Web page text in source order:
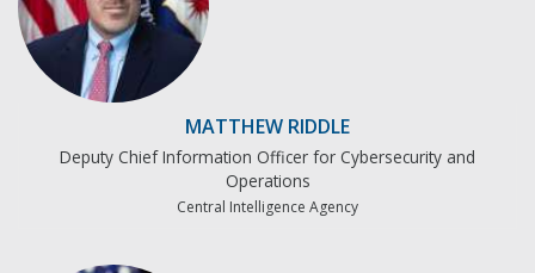
MATTHEW RIDDLE
Deputy Chief Information Officer for Cybersecurity and
Operations
Central Intelligence Agency